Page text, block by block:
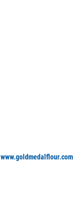
www.goldmedalflour.com